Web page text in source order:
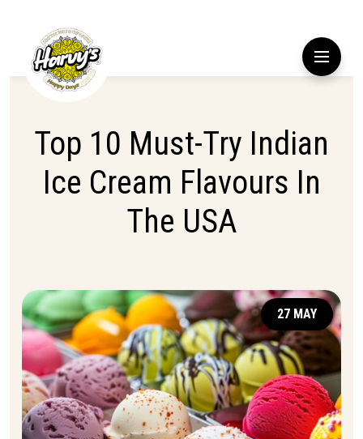
Top 10 Must-Try Indian
Ice Cream Flavours In
The USA
27 MAY